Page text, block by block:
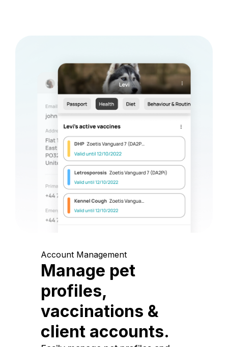
Account Management
Manage pet
profiles,
vaccinations &
client accounts.